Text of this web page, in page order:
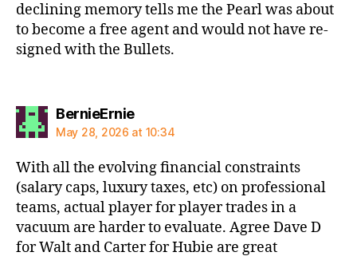
declining memory tells me the Pearl was about
to become a free agent and would not have re-
signed with the Bullets.
BernieErniesays:
May 28, 2026 at 10:34
With all the evolving financial constraints
(salary caps, luxury taxes, etc) on professional
teams, actual player for player trades in a
vacuum are harder to evaluate. Agree Dave D
for Walt and Carter for Hubie are great